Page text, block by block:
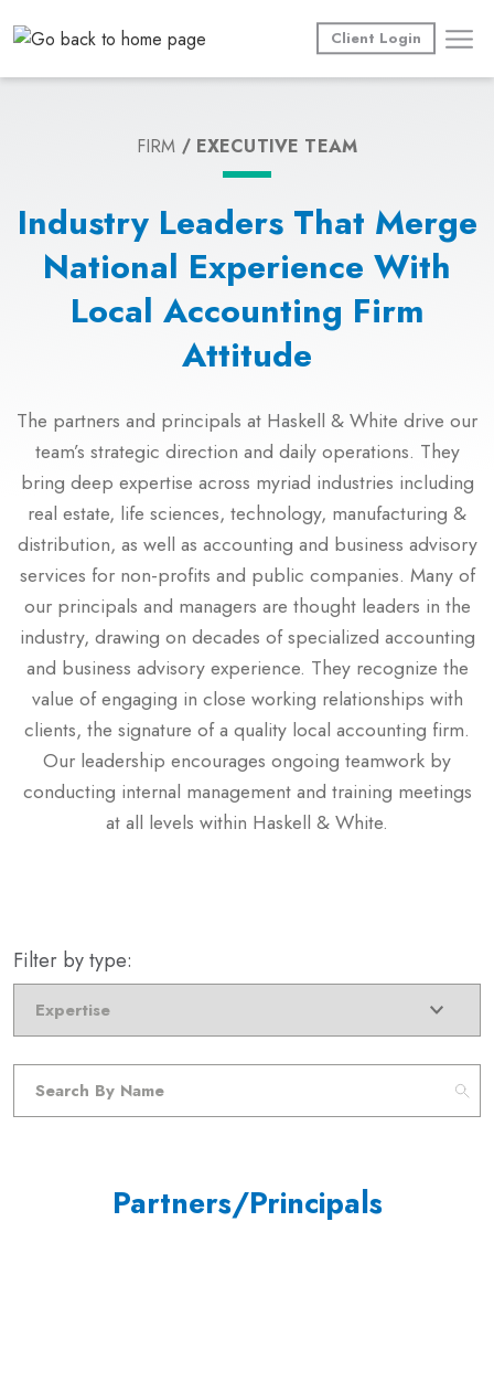
Client Login
FIRM EXECUTIVE TEAM
Industry Leaders That Merge
National Experience With
Local Accounting Firm
Attitude
The partners and principals at Haskell & White drive our
team’s strategic direction and daily operations. They
bring deep expertise across myriad industries including
real estate, life sciences, technology, manufacturing &
distribution, as well as accounting and business advisory
services for non-profits and public companies. Many of
our principals and managers are thought leaders in the
industry, drawing on decades of specialized accounting
and business advisory experience. They recognize the
value of engaging in close working relationships with
clients, the signature of a quality local accounting firm.
Our leadership encourages ongoing teamwork by
conducting internal management and training meetings
at all levels within Haskell & White.
Filter by type:
Partners/Principals